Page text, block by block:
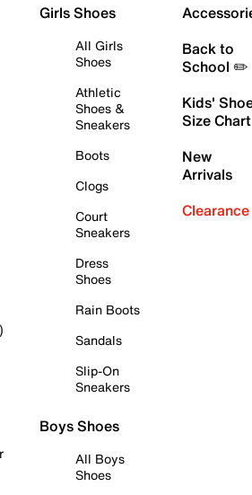
Girls Shoes
All Girls
Shoes
Athletic
Shoes &
Sneakers
Boots
Clogs
Court
Sneakers
Dress
Shoes
Rain Boots
Sandals
Slip-On
Sneakers
Boys Shoes
All Boys
Shoes
Back to
School ✏️
Kids'
Size Chart
New
Arrivals
Clearance